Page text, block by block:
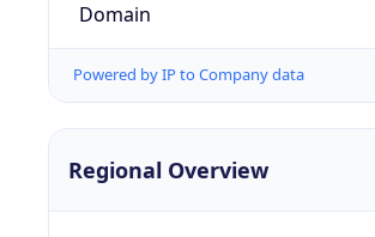
Domain
Powered by IP to Company data
Regional Overview